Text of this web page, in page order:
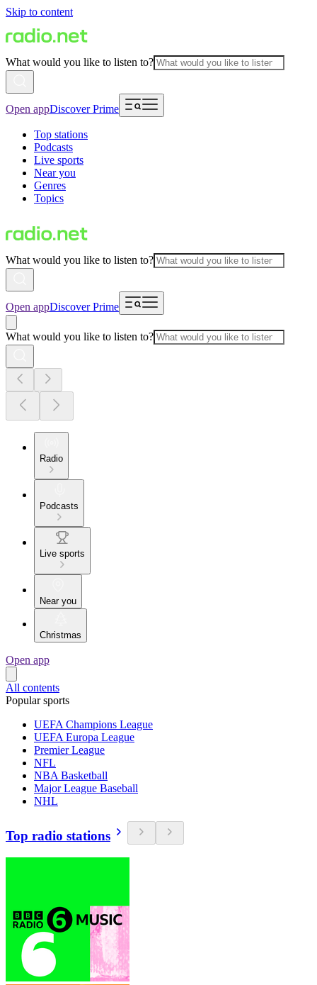
Skip to content
What would you like to listen to?
Open appDiscover Prime
Top stations
Podcasts
Live sports
Near you
Genres
Topics
What would you like to listen to?
Open appDiscover Prime
What would you like to listen to?
Radio
Podcasts
Live sports
Near you
Christmas
Open app
All contents
Popular sports
UEFA Champions League
UEFA Europa League
Premier League
NFL
NBA Basketball
Major League Baseball
NHL
Top radio stations